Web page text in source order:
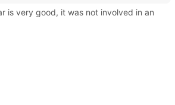
is very good, it was not involved in an